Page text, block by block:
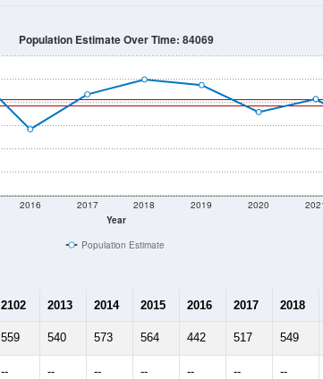
Year
2016 2017 2018 2019 2020
Population Estimate Over Time: 84069
Population Estimate
2102 2013 2014 2015 2016 2017 2018
559 540 573 564 442 517 549
-- -- -- -- -- -- --